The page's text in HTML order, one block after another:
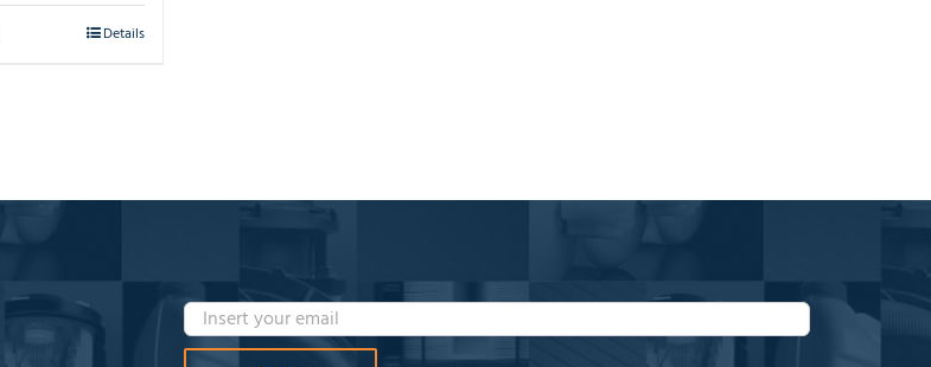
Details